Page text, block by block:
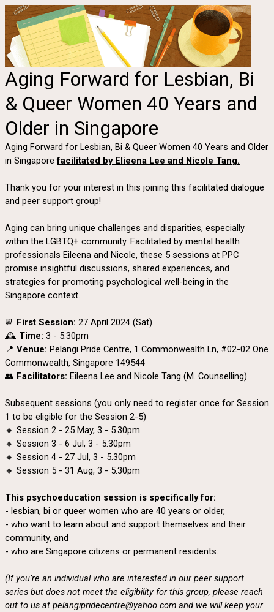
Aging Forward for Lesbian, Bi
& Queer Women 40 Years and
Older in Singapore
Aging Forward for Lesbian, Bi & Queer Women 40 Years and Older
in Singapore facilitated by Elieena Lee and Nicole Tang.
Thank you for your interest in this joining this facilitated dialogue
and peer support group!
Aging can bring unique challenges and disparities, especially
within the LGBTQ+ community. Facilitated by mental health
professionals Eileena and Nicole, these 5 sessions at PPC
promise insightful discussions, shared experiences, and
strategies for promoting psychological well-being in the
Singapore context.
📆 First Session: 27 April 2024 (Sat)
🕰️ Time: 3 - 5.30pm
📍 Venue: Pelangi Pride Centre, 1 Commonwealth Ln, #02-02 One
Commonwealth, Singapore 149544
👥 Facilitators: Eileena Lee and Nicole Tang (M. Counselling)
Subsequent sessions (you only need to register once for Session
1 to be eligible for the Session 2-5)
🔸 Session 2 - 25 May, 3 - 5.30pm
🔸 Session 3 - 6 Jul, 3 - 5.30pm
🔸 Session 4 - 27 Jul, 3 - 5.30pm
🔸 Session 5 - 31 Aug, 3 - 5.30pm
This psychoeducation session is specifically for:
- lesbian, bi or queer women who are 40 years or older,
- who want to learn about and support themselves and their
community, and
- who are Singapore citizens or permanent residents.
(If you’re an individual who are interested in our peer support
series but does not meet the eligibility for this group, please reach
out to us at pelangipridecentre@yahoo.com and we will keep your